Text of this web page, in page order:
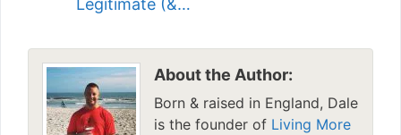
Legitimate (&…
About the Author:
Born & raised in England, Dale
is the founder of Living More